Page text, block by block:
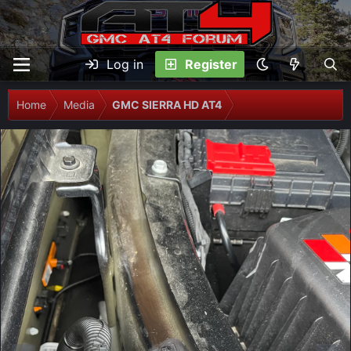
Log in Register
Home Media GMC SIERRA HD AT4